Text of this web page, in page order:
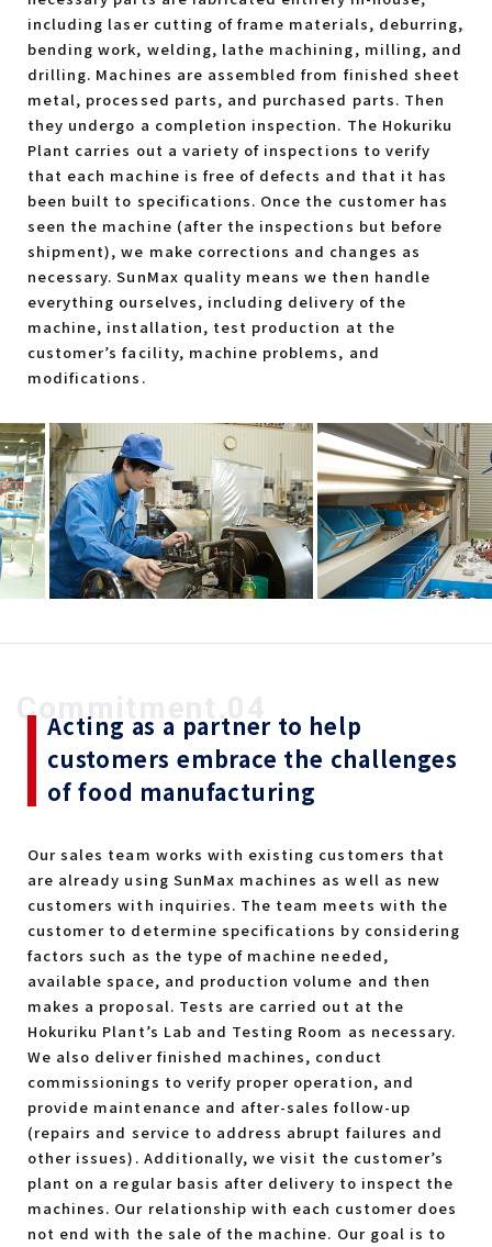
including laser cutting of frame materials, deburring,
bending work, welding, lathe machining, milling, and
drilling. Machines are assembled from finished sheet
metal, processed parts, and purchased parts. Then
they undergo a completion inspection. The Hokuriku
Plant carries out a variety of inspections to verify
that each machine is free of defects and that it has
been built to specifications. Once the customer has
seen the machine (after the inspections but before
shipment), we make corrections and changes as
necessary. SunMax quality means we then handle
everything ourselves, including delivery of the
machine, installation, test production at the
customer’s facility, machine problems, and
modifications.
Commitment.04
Acting as a partner to help
customers embrace the challenges
of food manufacturing
Our sales team works with existing customers that
are already using SunMax machines as well as new
customers with inquiries. The team meets with the
customer to determine specifications by considering
factors such as the type of machine needed,
available space, and production volume and then
makes a proposal. Tests are carried out at the
Hokuriku Plant’s Lab and Testing Room as necessary.
We also deliver finished machines, conduct
commissionings to verify proper operation, and
provide maintenance and after-sales follow-up
(repairs and service to address abrupt failures and
other issues). Additionally, we visit the customer’s
plant on a regular basis after delivery to inspect the
machines. Our relationship with each customer does
not end with the sale of the machine. Our goal is to